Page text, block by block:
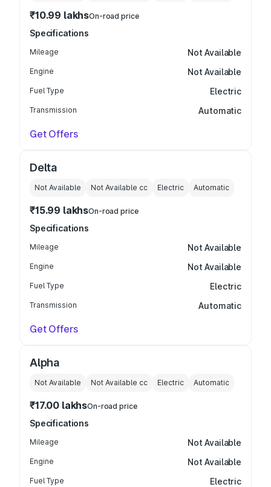
₹10.99 lakhsOn-road price
Specifications
Mileage Not Available
Engine Not Available
Fuel Type Electric
Transmission Automatic
Get Offers
Delta
Not Available Not Available cc Electric Automatic
₹15.99 lakhsOn-road price
Specifications
Mileage Not Available
Engine Not Available
Fuel Type Electric
Transmission Automatic
Get Offers
Alpha
Not Available Not Available cc Electric Automatic
₹17.00 lakhsOn-road price
Specifications
Mileage Not Available
Engine Not Available
Fuel Type Electric